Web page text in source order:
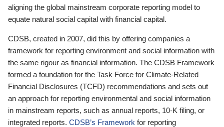
aligning the global mainstream corporate reporting model to
equate natural social capital with financial capital.
CDSB, created in 2007, did this by offering companies a
framework for reporting environment and social information with
the same rigour as financial information. The CDSB Framework
formed a foundation for the Task Force for Climate-Related
Financial Disclosures (TCFD) recommendations and sets out
an approach for reporting environmental and social information
in mainstream reports, such as annual reports, 10-K filing, or
integrated reports. CDSB’s Framework for reporting